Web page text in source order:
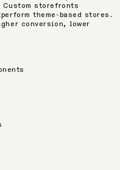
storefronts
theme-based stores.
conversion, lower